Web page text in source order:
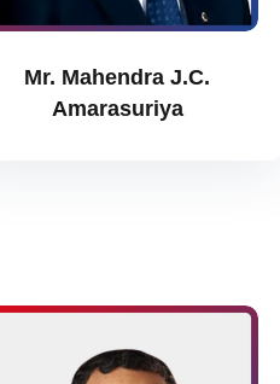
Mr. Mahendra J.C.
Amarasuriya